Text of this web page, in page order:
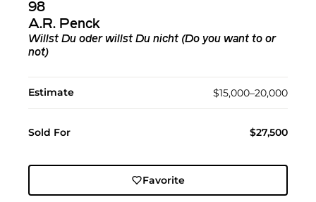
98
A.R. Penck
Willst Du oder willst Du nicht (Do you want to or
not)
Estimate $15,000–20,000
Sold For $27,500
Favorite